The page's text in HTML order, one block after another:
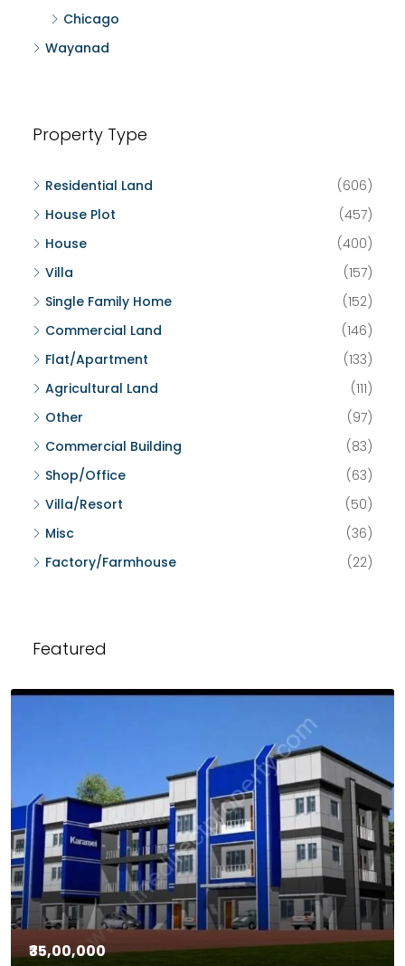
Chicago
Wayanad
Property Type
Residential Land
(606)
House Plot
(457)
House
(400)
Villa
(157)
Single Family Home
(152)
Commercial Land
(146)
Flat/Apartment
(133)
Agricultural Land
(111)
Other
(97)
Commercial Building
(83)
Shop/Office
(63)
Villa/Resort
(50)
Misc
(36)
Factory/Farmhouse
(22)
Featured
₹35,00,000